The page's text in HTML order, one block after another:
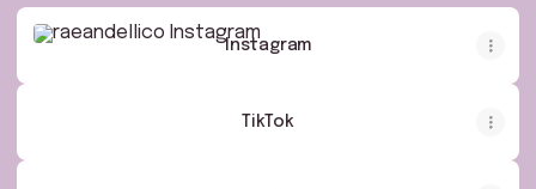
Instagram
Instagram
TikTok